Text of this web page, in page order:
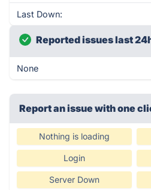
Last Down:
Reported issues last
None
Report an issue with one
Nothing is loading
Login
Server Down